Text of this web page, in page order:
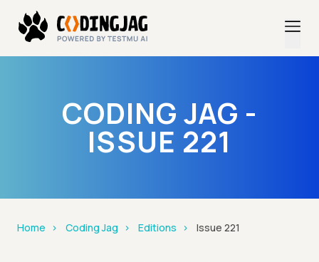
CODING JAG -
ISSUE 221
Home Coding Jag Editions Issue 221